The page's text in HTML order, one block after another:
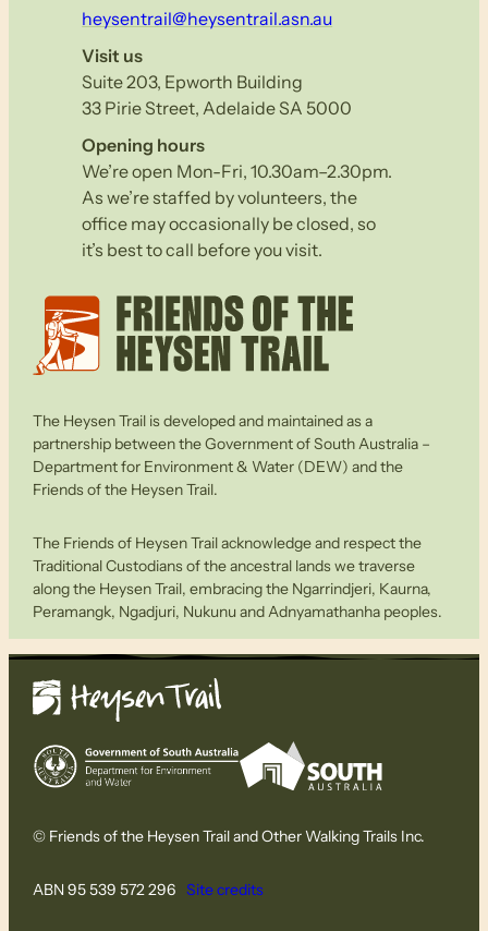
heysentrail@heysentrail.asn.au
Visit us
Suite 203, Epworth Building
33 Pirie Street, Adelaide SA 5000
Opening hours
We’re open Mon-Fri, 10.30am–2.30pm.
As we’re staffed by volunteers, the
office may occasionally be closed, so
it’s best to call before you visit.
The Heysen Trail is developed and maintained as a
partnership between the Government of South Australia –
Department for Environment & Water (DEW) and the
Friends of the Heysen Trail.
The Friends of Heysen Trail acknowledge and respect the
Traditional Custodians of the ancestral lands we traverse
along the Heysen Trail, embracing the Ngarrindjeri, Kaurna,
Peramangk, Ngadjuri, Nukunu and Adnyamathanha peoples.
© Friends of the Heysen Trail and Other Walking Trails Inc.
ABN 95 539 572 296 Site credits